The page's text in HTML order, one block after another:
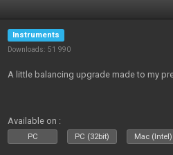
Instruments
Downloads: 51 990
A little balancing upgrade made to my
Available on :
PC PC (32bit) Mac (Intel)